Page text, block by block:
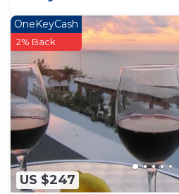
US $247
OneKeyCash
2% Back